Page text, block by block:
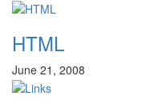
HTML
June 21, 2008